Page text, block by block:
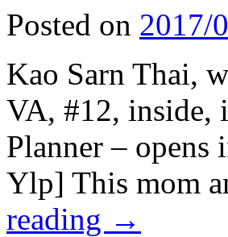
Posted on 2017/
Kao Sarn Thai,
VA, #12, inside,
Planner –
Ylp] This mom
reading →